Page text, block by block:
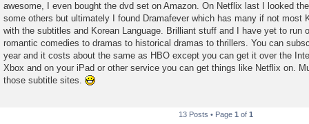
awesome, I even bought the dvd set on Amazon. On Netflix last I looked
some others but ultimately I found Dramafever which has many if not most
with the subtitles and Korean Language. Brilliant stuff and I have yet to run
romantic comedies to dramas to historical dramas to thrillers. You can
year and it costs about the same as HBO except you can get it over the
Xbox and on your iPad or other service you can get things like Netflix on.
those subtitle sites.
13 Posts • Page 1 of 1